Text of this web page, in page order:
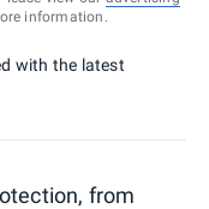
information.
with the latest
from